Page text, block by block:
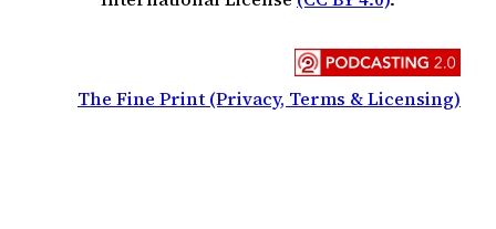
The Fine Print (Privacy, Terms & Licensing)